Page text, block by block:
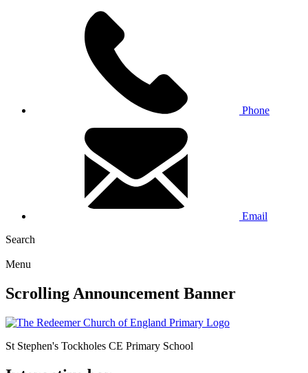
Phone
Email
Search
Menu
Scrolling Announcement Banner
St Stephen's Tockholes CE Primary School